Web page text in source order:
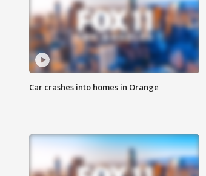
Car crashes into homes in Orange